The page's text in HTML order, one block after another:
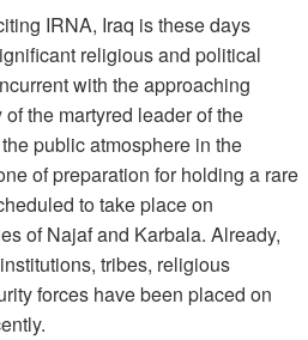
IRNA, Iraq is these days
religious and political
with the approaching
the martyred leader of the
public atmosphere in the
of preparation for holding a rare
to take place on
of Najaf and Karbala. Already,
tribes, religious
forces have been placed on